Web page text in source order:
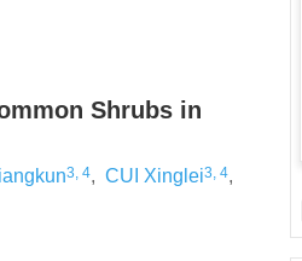
Shrubs in
3, 4, CUI Xinglei3, 4,